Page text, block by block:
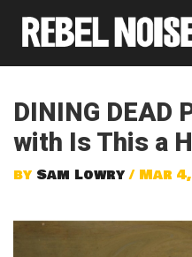
DINING DEAD
with Is This a
by Sam Lowry/ Mar